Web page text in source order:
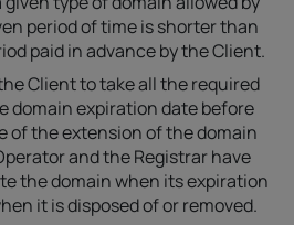
period of time is shorter than
paid in advance by the Client.
Client to take all the required
domain expiration date before
of the extension of the domain
and the Registrar have
the domain when its expiration
it is disposed of or removed.